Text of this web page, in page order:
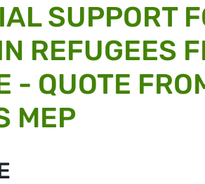
SUPPORT
REFUGEES
- QUOTE
MEP